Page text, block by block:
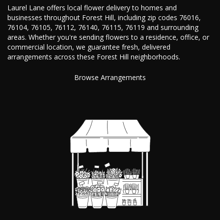
Laurel Lane offers local flower delivery to homes and
businesses throughout Forest Hill, including zip codes 76016,
76104, 76105, 76112, 76140, 76115, 76119 and surrounding
areas. Whether you're sending flowers to a residence, office, or
commercial location, we guarantee fresh, delivered
arrangements across these Forest Hill neighborhoods.
Browse Arrangements